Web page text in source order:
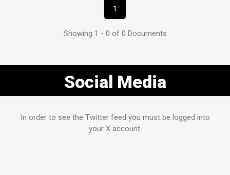
1
Showing 1 - 0 of 0 Documents
Social Media
In order to see the Twitter feed you must be logged into
your X account.